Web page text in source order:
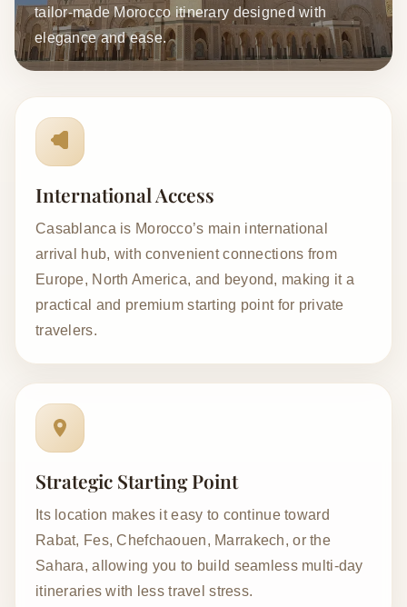
tailor-made Morocco itinerary designed with
elegance and ease.
International Access
Casablanca is Morocco’s main international
arrival hub, with convenient connections from
Europe, North America, and beyond, making it a
practical and premium starting point for private
travelers.
Strategic Starting Point
Its location makes it easy to continue toward
Rabat, Fes, Chefchaouen, Marrakech, or the
Sahara, allowing you to build seamless multi-day
itineraries with less travel stress.